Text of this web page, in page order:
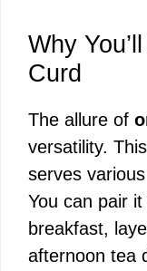
Why
Curd
The allure of
versatility.
serves
You can pair
breakfast,
afternoon tea